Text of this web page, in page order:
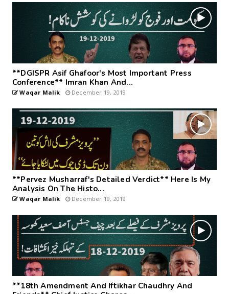
**DGISPR Asif Ghafoor's Most Important Press
Conference** Imran Khan And...
Waqar Malik December 19, 2019
**Pervez Musharraf's Detailed Verdict** Here Is My
Analysis On The Histo...
Waqar Malik December 19, 2019
**18th Amendment And Iftikhar Chaudhry And